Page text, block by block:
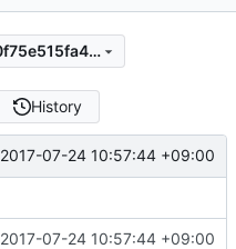
105bbcbbb549880433e2700f75e515fa4d76d783
History
2017-07-24 10:57:44 +09:00
2017-07-24 10:57:44 +09:00